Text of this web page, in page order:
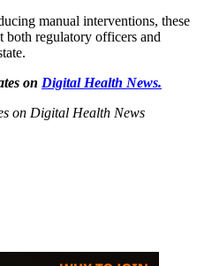
manual interventions, these
both regulatory officers and
on Digital Health News.
on Digital Health News